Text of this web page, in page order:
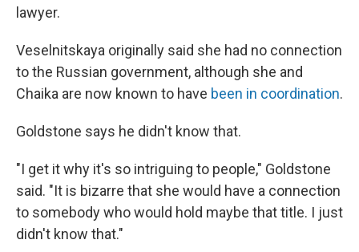
lawyer.
Veselnitskaya originally said she had no connection
to the Russian government, although she and
Chaika are now known to have been in coordination.
Goldstone says he didn't know that.
"I get it why it's so intriguing to people," Goldstone
said. "It is bizarre that she would have a connection
to somebody who would hold maybe that title. I just
didn't know that."